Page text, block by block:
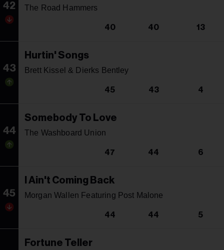
42 The Road Hammers
40 40 13
43
Hurtin' Songs
Brett Kissel & Dierks Bentley
45 43 4
44
Somebody To Love
The Washboard Union
47 44 6
45
I Ain't Coming Back
Morgan Wallen Featuring Post Malone
44 44 5
Fortune Teller